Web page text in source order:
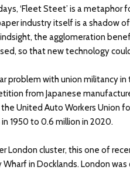
‘Fleet Steet’ is a
industry itself is a shadow
the agglomeration
so that new technology
problem with union militancy
from Japanese
United Auto Workers Union
1950 to 0.6 million in 2020.
London cluster, this one of
Wharf in Docklands. London